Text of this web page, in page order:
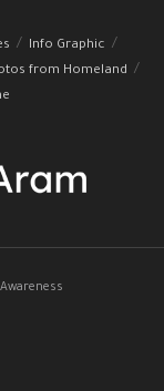
Info Graphic
from Homeland